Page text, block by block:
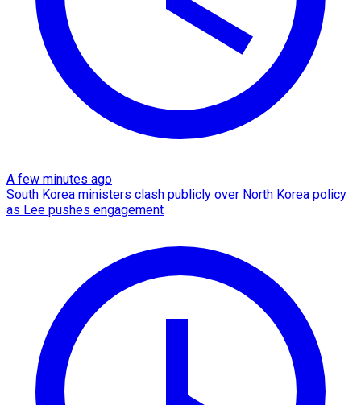
A few minutes ago
South Korea ministers clash publicly over North Korea policy
as Lee pushes engagement